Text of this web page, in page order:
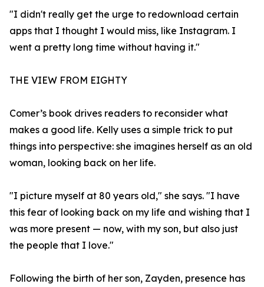
"I didn't really get the urge to redownload certain
apps that I thought I would miss, like Instagram. I
went a pretty long time without having it."
THE VIEW FROM EIGHTY
Comer’s book drives readers to reconsider what
makes a good life. Kelly uses a simple trick to put
things into perspective: she imagines herself as an old
woman, looking back on her life.
"I picture myself at 80 years old," she says. "I have
this fear of looking back on my life and wishing that I
was more present — now, with my son, but also just
the people that I love."
Following the birth of her son, Zayden, presence has